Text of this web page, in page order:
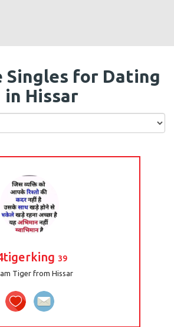
Singles for Dating
in Hissar
39
am Tiger from Hissar